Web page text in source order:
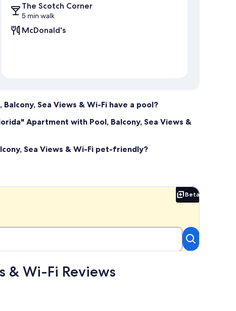
The Scotch Corner
5 min walk
McDonald's
Sea Views & Wi-Fi have a pool?
Apartment with Pool, Balcony, Sea Views &
Sea Views & Wi-Fi pet-friendly?
Beta
Beta
& Wi-Fi Reviews